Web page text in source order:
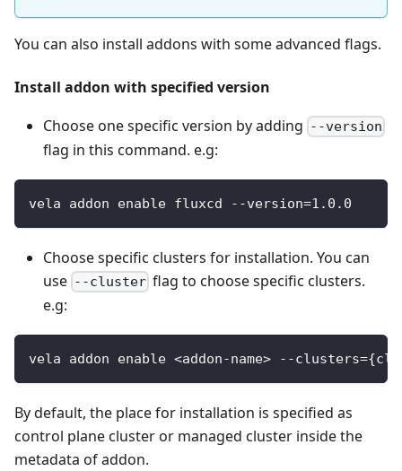
You can also install addons with some advanced flags.
Install addon with specified version
Choose one specific version by adding --version
flag in this command. e.g:
vela addon enable fluxcd --version=1.0.0
Choose specific clusters for installation. You can
use --cluster flag to choose specific clusters.
e.g:
vela addon enable <addon-name> --
By default, the place for installation is specified as
control plane cluster or managed cluster inside the
metadata of addon.